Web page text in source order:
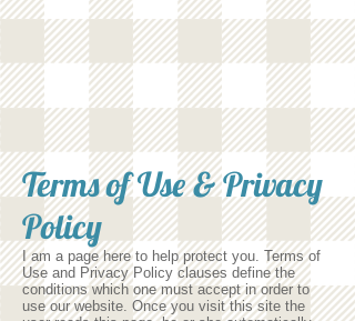
Terms of Use & Privacy
Policy
I am a page here to help protect you. Terms of
Use and Privacy Policy clauses define the
conditions which one must accept in order to
use our website. Once you visit this site the